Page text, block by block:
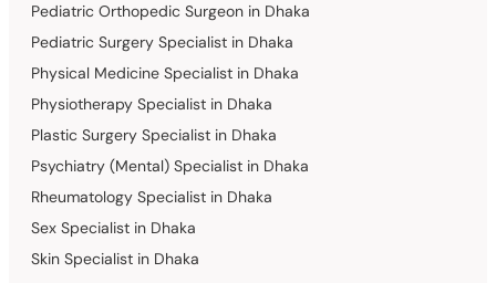
Pediatric Orthopedic Surgeon in Dhaka
Pediatric Surgery Specialist in Dhaka
Physical Medicine Specialist in Dhaka
Physiotherapy Specialist in Dhaka
Plastic Surgery Specialist in Dhaka
Psychiatry (Mental) Specialist in Dhaka
Rheumatology Specialist in Dhaka
Sex Specialist in Dhaka
Skin Specialist in Dhaka